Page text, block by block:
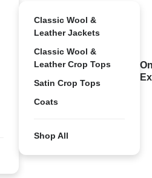
Classic Wool &
Leather Jackets
Classic Wool &
Leather Crop Tops
Satin Crop Tops
Coats
Shop All